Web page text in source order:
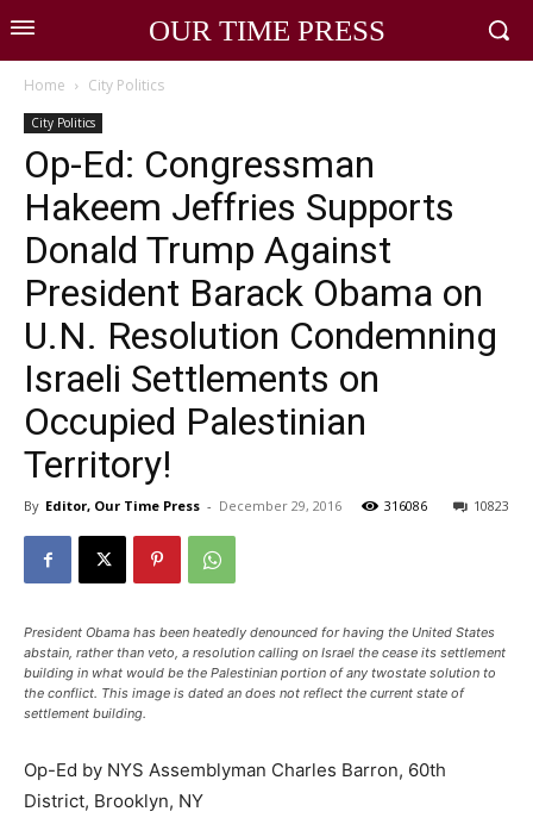
OUR TIME PRESS
Home City Politics
City Politics
Op-Ed: Congressman
Hakeem Jeffries Supports
Donald Trump Against
President Barack Obama on
U.N. Resolution Condemning
Israeli Settlements on
Occupied Palestinian
Territory!
By Editor, Our Time Press - December 29, 2016 10823
316086
President Obama has been heatedly denounced for having the United States
abstain, rather than veto, a resolution calling on Israel the cease its settlement
building in what would be the Palestinian portion of any twostate solution to
the conflict. This image is dated an does not reflect the current state of
settlement building.
Op-Ed by NYS Assemblyman Charles Barron, 60th
District, Brooklyn, NY